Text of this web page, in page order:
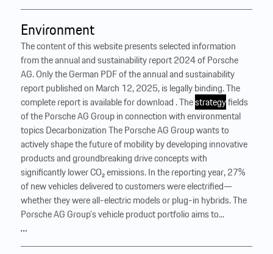
Environment
The content of this website presents selected information
from the annual and sustainability report 2024 of Porsche
AG. Only the German PDF of the annual and sustainability
report published on March 12, 2025, is legally binding. The
complete report is available for download . Thestrategyfields
of the Porsche AG Group in connection with environmental
topics Decarbonization The Porsche AG Group wants to
actively shape the future of mobility by developing innovative
products and groundbreaking drive concepts with
significantly lower CO₂ emissions. In the reporting year, 27%
of new vehicles delivered to customers were electrified—
whether they were all-electric models or plug-in hybrids. The
Porsche AG Group’s vehicle product portfolio aims to...
…